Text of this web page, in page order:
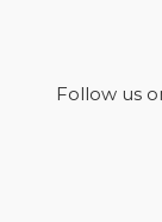
Follow us